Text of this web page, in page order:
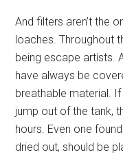
And filters aren’t the
loaches. Throughout
being escape artists.
have always be
breathable material.
jump out of the tank,
hours. Even one
dried out, should be